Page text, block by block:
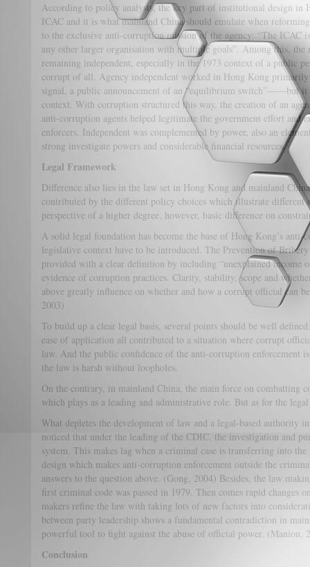
According to policy analysts, the key part of institutional design in
ICAC and it is what mainland China should emulate when
to the exclusive anti-corruption mission of the agency: “The ICAC
any other larger organisation with multiple goals”. Among this,
remaining independent, especially in the 1973 context of a public
corrupt of all. Agency independent worked in Hong Kong primarily
signal, a public announcement of an “equilibrium switch”——but
context. With corruption structured this way, the creation of an
anti-corruption agents helped legitimate the government effort and
enforcers. Independent was complemented by power, also an
strong investigate powers and considerable financial resources.
Legal Framework
Difference also lies in the law set in Hong Kong and mainland
contributed by the different policy choices which illustrate different
perspective of a higher degree, however, basic difference on
A solid legal foundation has become the base of Hong Kong’s
legislative context have to be introduced. The Prevention of
provided with a clear definition by including “unexplained income
evidence of corruption practices. Clarity, stability, scope and
above greatly influence on whether and how a corrupt official can
2003)
To build up a clear legal basis, several points should be well
ease of application all contributed to a situation where corrupt
law. And the public confidence of the anti-corruption enforcement
the law is harsh without loopholes.
On the contrary, in mainland China, the main force on combatting
which plays as a leading and administrative role. But as for the
What depletes the development of law and a legal-based authority
noticed that under the leading of the CDIC, the investigation and
system. This makes lag when a criminal case is transferring into the
design which makes anti-corruption enforcement outside the
answers to the question above. (Gong, 2004) Besides, the law
first criminal code was passed in 1979. Then comes rapid changes
makers refine the law with taking lots of new factors into
between party leadership shows a fundamental contradiction in
powerful tool to fight against the abuse of official power. (Manion,
Conclusion